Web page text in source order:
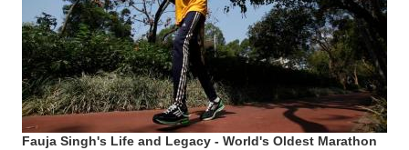
Fauja Singh's Life and Legacy - World's Oldest Marathon